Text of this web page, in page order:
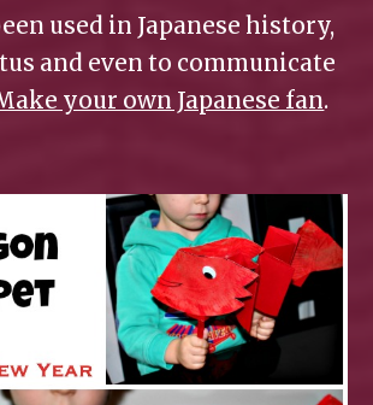
used in Japanese history,
and even to communicate
your own Japanese fan.